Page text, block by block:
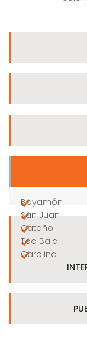
Bayamón
San Juan
Cataño
Toa Baja
Carolina